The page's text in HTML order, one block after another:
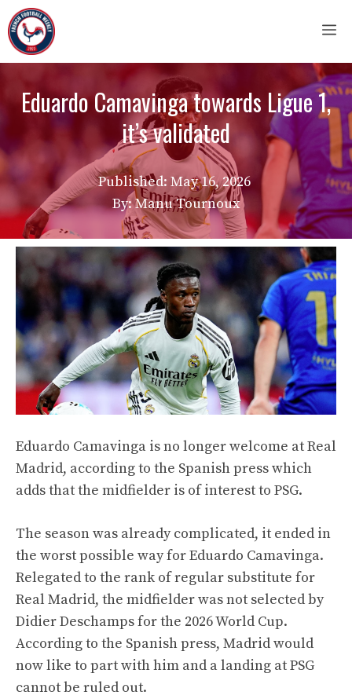
Skip
to
content
Eduardo Camavinga towards Ligue 1,
it’s validated
Published: May 16, 2026
By: Manu Tournoux
Eduardo Camavinga is no longer welcome at Real
Madrid, according to the Spanish press which
adds that the midfielder is of interest to PSG.
The season was already complicated, it ended in
the worst possible way for Eduardo Camavinga.
Relegated to the rank of regular substitute for
Real Madrid, the midfielder was not selected by
Didier Deschamps for the 2026 World Cup.
According to the Spanish press, Madrid would
now like to part with him and a landing at PSG
cannot be ruled out.